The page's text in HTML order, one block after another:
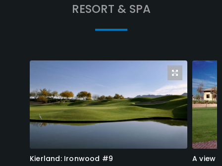
RESORT & SPA
Kierland: Ironwood #9
A view